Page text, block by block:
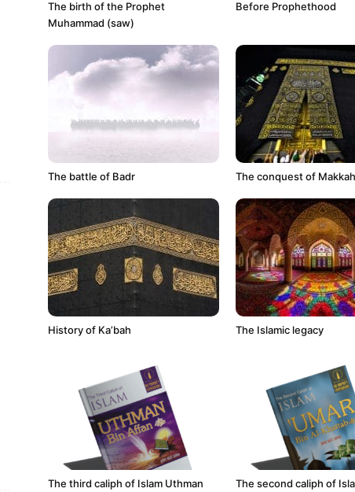
The birth of the Prophet
Muhammad (saw)
Before Prophethood
The battle of Badr The conquest of
History of Ka’bah The Islamic legacy
The third caliph of Islam Uthman
The second caliph of